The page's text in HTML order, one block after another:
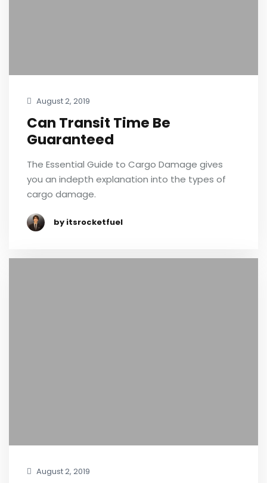
August 2, 2019
Can Transit Time Be
Guaranteed
The Essential Guide to Cargo Damage gives
you an indepth explanation into the types of
cargo damage.
by itsrocketfuel
August 2, 2019